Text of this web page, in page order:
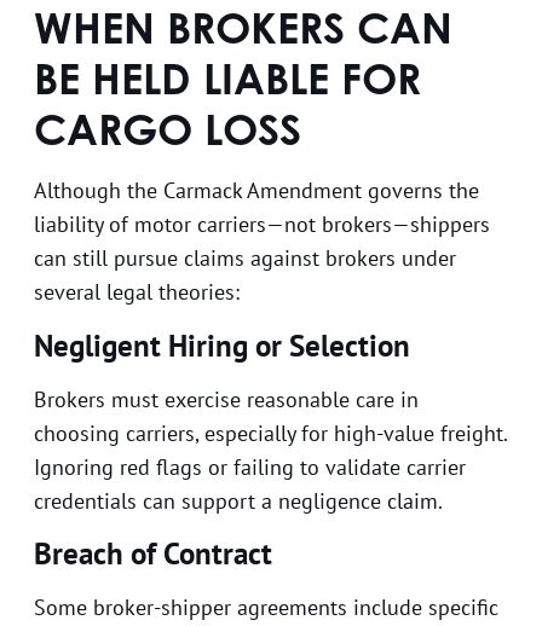
WHEN BROKERS CAN
BE HELD LIABLE FOR
CARGO LOSS
Although the Carmack Amendment governs the
liability of motor carriers—not brokers—shippers
can still pursue claims against brokers under
several legal theories:
Negligent Hiring or Selection
Brokers must exercise reasonable care in
choosing carriers, especially for high-value freight.
Ignoring red flags or failing to validate carrier
credentials can support a negligence claim.
Breach of Contract
Some broker-shipper agreements include specific